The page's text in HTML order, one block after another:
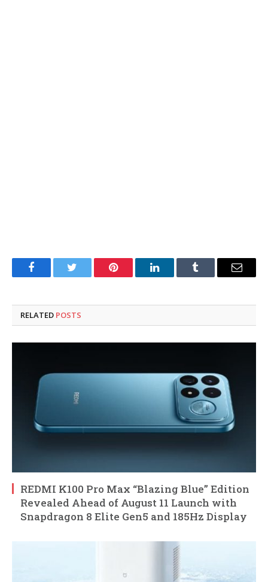
FacebookTwitter Pinterest LinkedInTumblr Email
RELATED POSTS
REDMI K100 Pro Max “Blazing Blue” Edition
Revealed Ahead of August 11 Launch with
Snapdragon 8 Elite Gen5 and 185Hz Display